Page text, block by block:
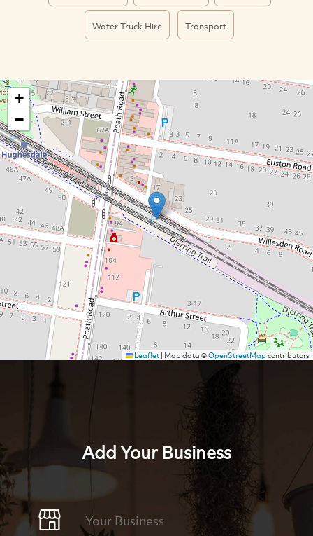
Water Truck Hire Transport
+
−
Leaflet| Map data ©OpenStreetMapcontributors
Add Your Business